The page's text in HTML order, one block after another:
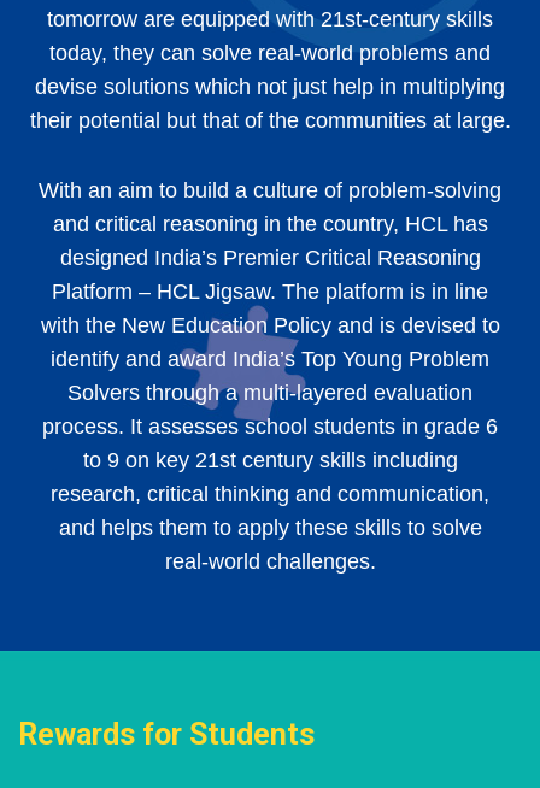
tomorrow are equipped with 21st-century skills
today, they can solve real-world problems and
devise solutions which not just help in multiplying
their potential but that of the communities at large.
With an aim to build a culture of problem-solving
and critical reasoning in the country, HCL has
designed India’s Premier Critical Reasoning
Platform – HCL Jigsaw. The platform is in line
with the New Education Policy and is devised to
identify and award India’s Top Young Problem
Solvers through a multi-layered evaluation
process. It assesses school students in grade 6
to 9 on key 21st century skills including
research, critical thinking and communication,
and helps them to apply these skills to solve
real-world challenges.
Rewards for Students